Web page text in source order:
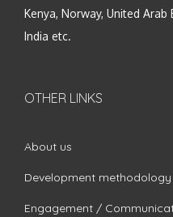
Kenya, Norway, United Arab
India etc.
OTHER LINKS
About us
Development methodology
Engagement /